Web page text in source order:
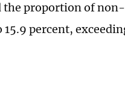
the proportion of
percent,